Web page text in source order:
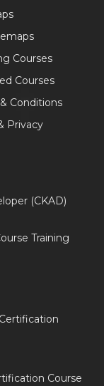
Courses
Courses
Conditions
Privacy
(CKAD)
Training
Course